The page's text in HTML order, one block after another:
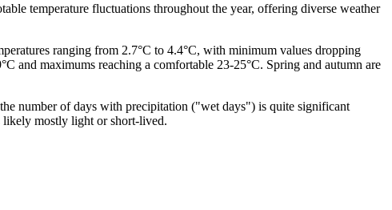
temperature fluctuations throughout the year, offering diverse weather
ranging from 2.7°C to 4.4°C, with minimum values dropping
and maximums reaching a comfortable 23-25°C. Spring and autumn are
number of days with precipitation ("wet days") is quite significant
likely mostly light or short-lived.